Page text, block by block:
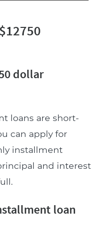
dollar
loans are short-
can apply for
installment
and interest
loan